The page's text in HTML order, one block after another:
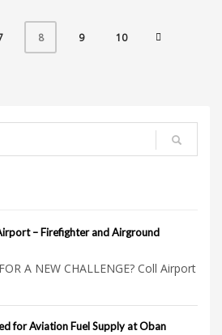
8 9 10
– Firefighter and Airground
A NEW CHALLENGE? Coll Airport
for Aviation Fuel Supply at Oban